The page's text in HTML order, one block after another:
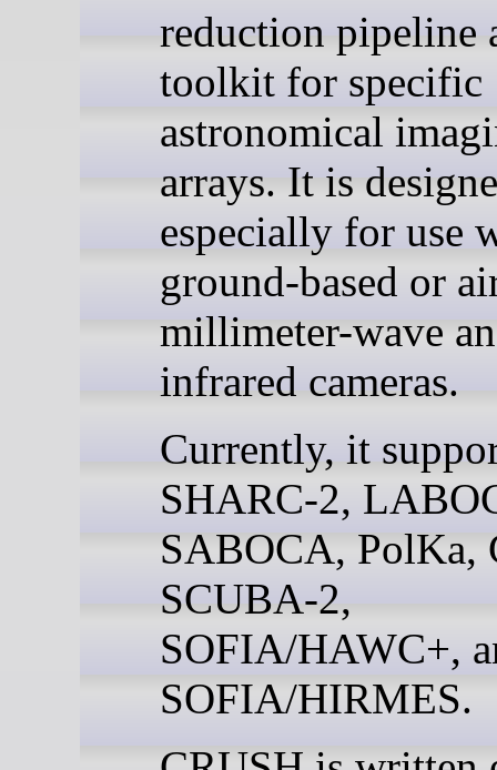
reduction pipeline
toolkit for specific
astronomical
arrays. It is
especially for use
ground-based or
millimeter-wave
infrared cameras.
Currently, it
SHARC-2,
SABOCA, PolKa,
SCUBA-2,
SOFIA/HAWC+,
SOFIA/HIRMES.